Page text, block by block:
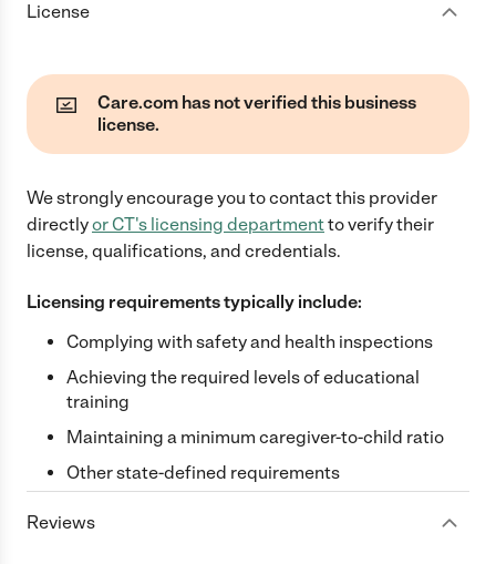
License
Care.com has not verified this business
license.
We strongly encourage you to contact this provider
directlyor CT's licensing departmentto verify their
license, qualifications, and credentials.
Licensing requirements typically include:
Complying with safety and health inspections
Achieving the required levels of educational
training
Maintaining a minimum caregiver-to-child ratio
Other state-defined requirements
Reviews